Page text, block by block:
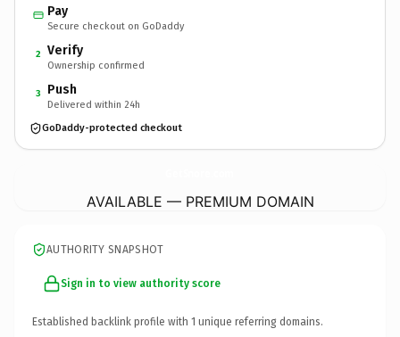
Pay
Secure checkout on GoDaddy
2 Verify
Ownership confirmed
3 Push
Delivered within 24h
GoDaddy-protected checkout
AVAILABLE — PREMIUM DOMAIN
AUTHORITY SNAPSHOT
Sign in to view authority score
Established backlink profile with 1 unique referring domains.